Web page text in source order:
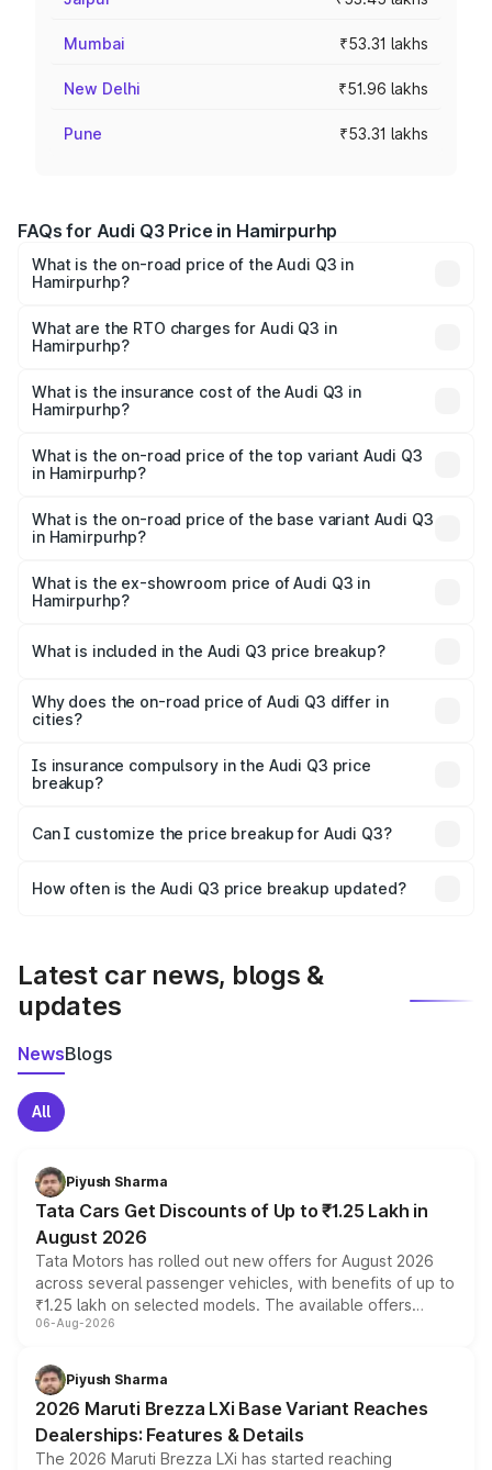
Mumbai ₹53.31 lakhs
New Delhi ₹51.96 lakhs
Pune ₹53.31 lakhs
FAQs for Audi Q3 Price in Hamirpurhp
What is the on-road price of the Audi Q3 in
Hamirpurhp?
Lakhs and ₹52.31 Lakhs. On-road prices vary across cities
based on registration fees, insurance, and other optional
What are the RTO charges for Audi Q3 in
Hamirpurhp?
Hamirpurhp will be undefined.
What is the insurance cost of the Audi Q3 in
Hamirpurhp?
Hamirpurhp is undefined
What is the on-road price of the top variant Audi Q3
in Hamirpurhp?
undefined Lakh in Hamirpurhp.
What is the on-road price of the base variant Audi Q3
in Hamirpurhp?
Lakh in Hamirpurhp.
What is the ex-showroom price of Audi Q3 in
Hamirpurhp?
Hamirpurhp is undefined.
What is included in the Audi Q3 price breakup?
charges, insurance, road tax, handling fees, and optional
accessories.
Why does the on-road price of Audi Q3 differ in
cities?
charges, taxes, and insurance costs.
Is insurance compulsory in the Audi Q3 price
breakup?
Yes, at least third-party insurance is mandatory in India,
and it is included in the on-road price breakup.
Can I customize the price breakup for Audi Q3?
accessories, or different insurance plans, which will adjust
How often is the Audi Q3 price breakup updated?
Latest car news, blogs &
updates
NewsBlogs
All
Piyush Sharma
Tata Cars Get Discounts of Up to ₹1.25 Lakh in
August 2026
Tata Motors has rolled out new offers for August 2026
across several passenger vehicles, with benefits of up to
₹1.25 lakh on selected models. The available offers
include consumer discounts, exchange bonuses,
benefits, depending on the vehicle, variant and eligibility,
giving buyers multiple ways to reduce the overall
purchase cost.
06-Aug-2026
Piyush Sharma
2026 Maruti Brezza LXi Base Variant Reaches
Dealerships: Features & Details
The 2026 Maruti Brezza LXi has started reaching